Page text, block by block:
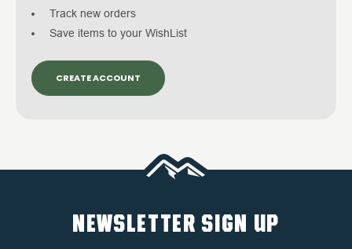
Track new orders
Save items to your WishList
CREATE ACCOUNT
NEWSLETTER SIGN UP